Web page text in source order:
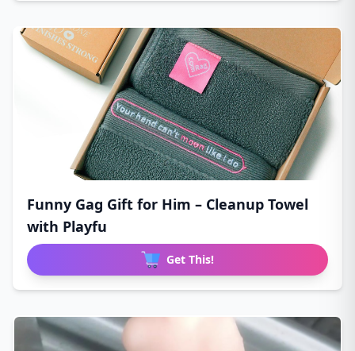
Funny Gag Gift for Him – Cleanup Towel
with Playfu
Get This!